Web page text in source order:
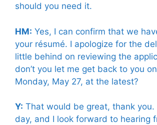
should you need it.
HM: Yes, I can confirm that we
your résumé. I apologize for the
little behind on reviewing the
don’t you let me get back to you
Monday, May 27, at the latest?
Y: That would be great, thank you.
day, and I look forward to hearing